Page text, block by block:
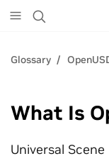
to
Glossary
What Is
Universal